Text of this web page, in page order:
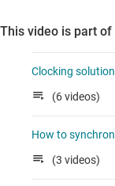
This video is part of
Clocking
(6 videos)
How to
(3 videos)